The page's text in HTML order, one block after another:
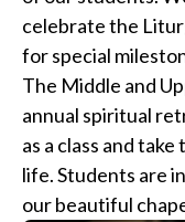
celebrate the
for special
The Middle and
annual spiritual
as a class and
life. Students are
our beautiful